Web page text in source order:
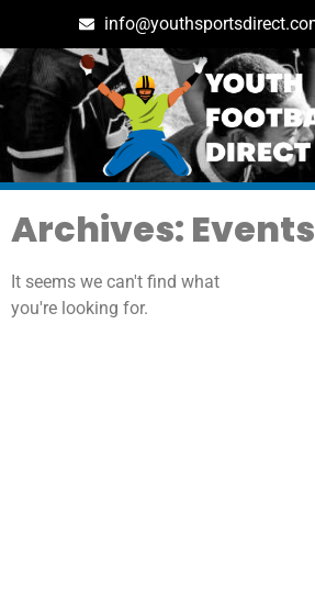
Archives: Events
It seems we can't find what
you're looking for.